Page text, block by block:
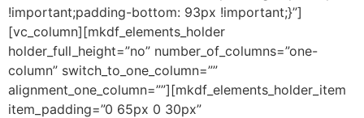
!important;padding-bottom: 93px !important;}”]
[vc_column][mkdf_elements_holder
holder_full_height=”no” number_of_columns=”one-
column” switch_to_one_column=””
alignment_one_column=””][mkdf_elements_holder_item
item_padding=”0 65px 0 30px”